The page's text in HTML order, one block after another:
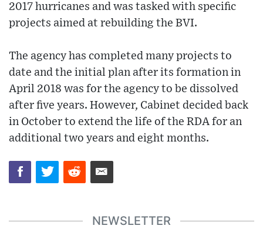
2017 hurricanes and was tasked with specific
projects aimed at rebuilding the BVI.
The agency has completed many projects to
date and the initial plan after its formation in
April 2018 was for the agency to be dissolved
after five years. However, Cabinet decided back
in October to extend the life of the RDA for an
additional two years and eight months.
NEWSLETTER